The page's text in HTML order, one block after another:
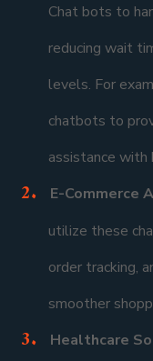
Chat bots to
reducing wait
levels. For
chatbots to
assistance with
E-Commerce
utilize these
order tracking,
smoother
Healthcare